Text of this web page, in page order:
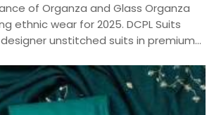
of Organza and Glass Organza
ethnic wear for 2025. DCPL Suits
unstitched suits in premium